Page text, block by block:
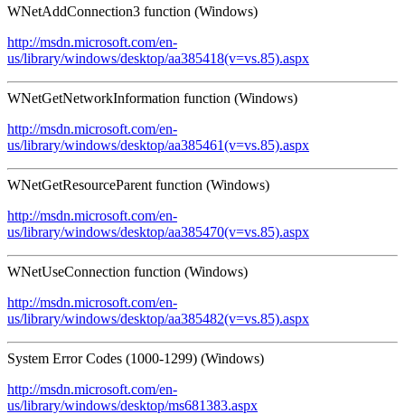
WNetAddConnection3 function (Windows)
http://msdn.microsoft.com/en-
us/library/windows/desktop/aa385418(v=vs.85).aspx
WNetGetNetworkInformation function (Windows)
http://msdn.microsoft.com/en-
us/library/windows/desktop/aa385461(v=vs.85).aspx
WNetGetResourceParent function (Windows)
http://msdn.microsoft.com/en-
us/library/windows/desktop/aa385470(v=vs.85).aspx
WNetUseConnection function (Windows)
http://msdn.microsoft.com/en-
us/library/windows/desktop/aa385482(v=vs.85).aspx
System Error Codes (1000-1299) (Windows)
http://msdn.microsoft.com/en-
us/library/windows/desktop/ms681383.aspx